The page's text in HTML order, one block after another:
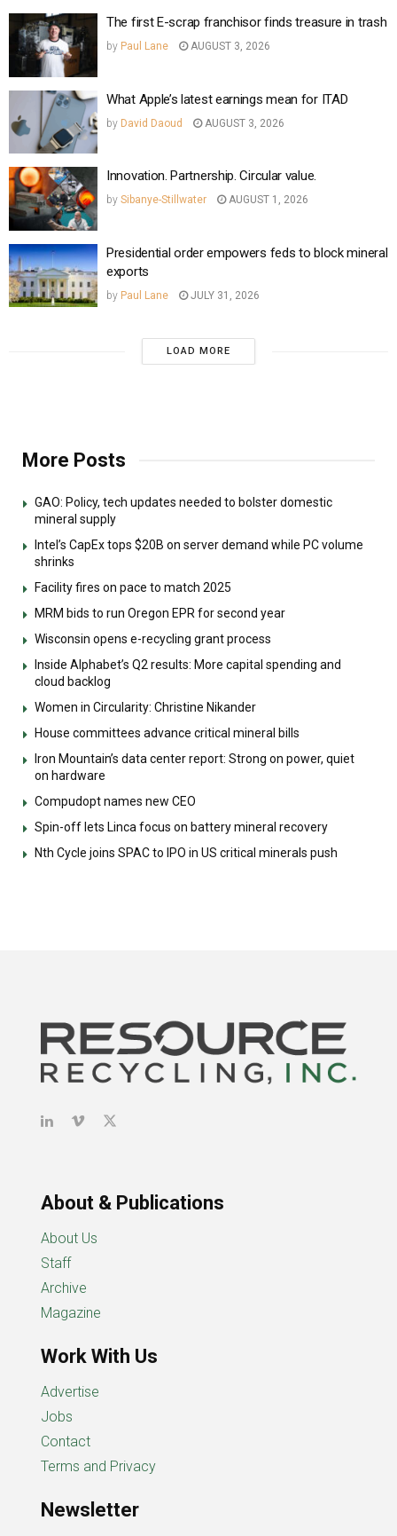
The first E-scrap franchisor finds treasure in trash
by Paul Lane AUGUST 3, 2026
What Apple’s latest earnings mean for ITAD
by David Daoud AUGUST 3, 2026
Innovation. Partnership. Circular value.
by Sibanye-Stillwater AUGUST 1, 2026
Presidential order empowers feds to block mineral
exports
by Paul Lane JULY 31, 2026
LOAD MORE
More Posts
GAO: Policy, tech updates needed to bolster domestic
mineral supply
Intel’s CapEx tops $20B on server demand while PC volume
shrinks
Facility fires on pace to match 2025
MRM bids to run Oregon EPR for second year
Wisconsin opens e-recycling grant process
Inside Alphabet’s Q2 results: More capital spending and
cloud backlog
Women in Circularity: Christine Nikander
House committees advance critical mineral bills
Iron Mountain’s data center report: Strong on power, quiet
on hardware
Compudopt names new CEO
Spin-off lets Linca focus on battery mineral recovery
Nth Cycle joins SPAC to IPO in US critical minerals push
About & Publications
About Us
Staff
Archive
Magazine
Work With Us
Advertise
Jobs
Contact
Terms and Privacy
Newsletter